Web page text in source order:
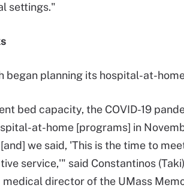
settings."
began planning its hospital-at-
bed capacity, the COVID-19
at-home [programs] in
we said, 'This is the time to
service,'" said Constantinos
medical director of the UMass